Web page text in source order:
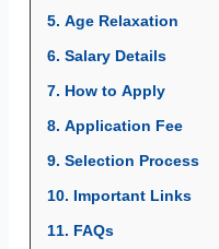
5. Age Relaxation
6. Salary Details
7. How to Apply
8. Application Fee
9. Selection Process
10. Important Links
11. FAQs